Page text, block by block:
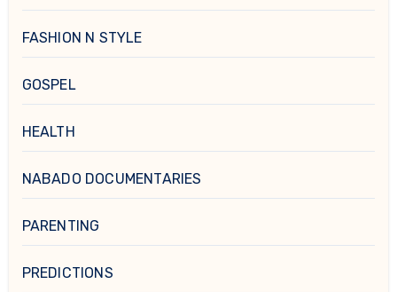
FASHION N STYLE
GOSPEL
HEALTH
NABADO DOCUMENTARIES
PARENTING
PREDICTIONS